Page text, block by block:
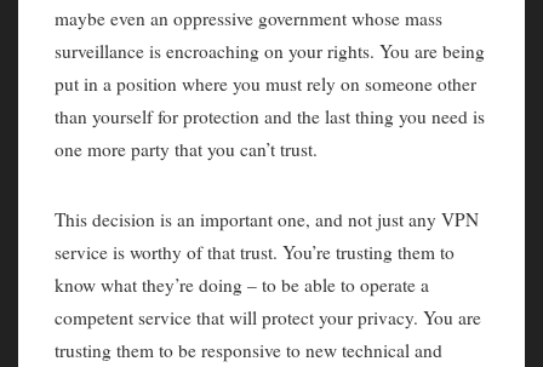
maybe even an oppressive government whose mass
surveillance is encroaching on your rights. You are being
put in a position where you must rely on someone other
than yourself for protection and the last thing you need is
one more party that you can’t trust.
This decision is an important one, and not just any VPN
service is worthy of that trust. You’re trusting them to
know what they’re doing – to be able to operate a
competent service that will protect your privacy. You are
trusting them to be responsive to new technical and